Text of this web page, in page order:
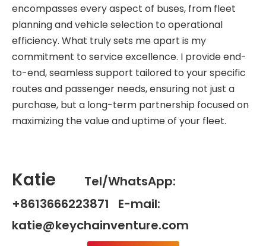
encompasses every aspect of buses, from fleet
planning and vehicle selection to operational
efficiency. What truly sets me apart is my
commitment to service excellence. I provide end-
to-end, seamless support tailored to your specific
routes and passenger needs, ensuring not just a
purchase, but a long-term partnership focused on
maximizing the value and uptime of your fleet.
Katie
Tel/WhatsApp:
+8613666223871 E-mail:
katie@keychainventure.com